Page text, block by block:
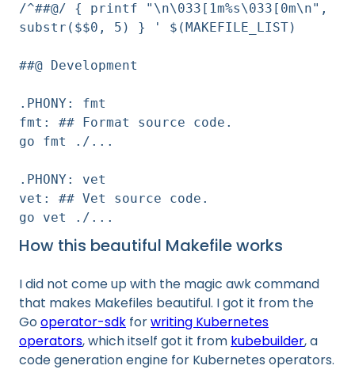
/^##@/ { printf "\n\033[1m%s\033[0m\n",
substr($$0, 5) } ' $(MAKEFILE_LIST)
##@ Development
.PHONY: fmt
fmt: ## Format source code.
go fmt ./...
.PHONY: vet
vet: ## Vet source code.
go vet ./...
How this beautiful Makefile works
I did not come up with the magic awk command
that makes Makefiles beautiful. I got it from the
Gooperator-sdk forwriting Kubernetes
operators, which itself got it from kubebuilder, a
code generation engine for Kubernetes operators.